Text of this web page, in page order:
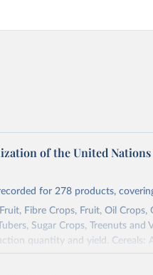
of the United
for 278 products,
Fibre Crops, Fruit, Oil Crops,
Sugar Crops, Treenuts and
quantity and yield. Cereals:
for dry grain only. Cereal crops